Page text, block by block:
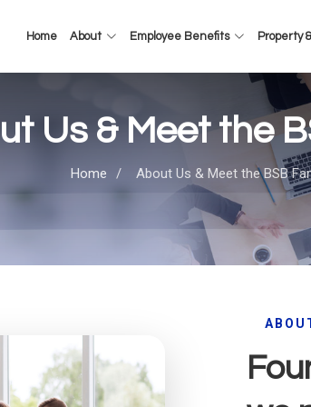
Home About Employee Benefits Property
Us & Meet the
Home / About Us & Meet the BSB